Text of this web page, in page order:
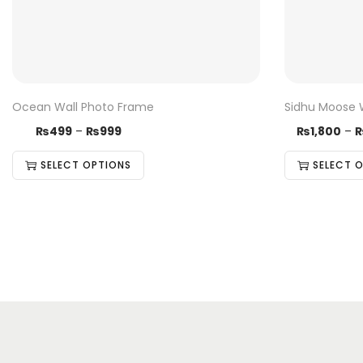
Ocean Wall Photo Frame
₨499 – ₨999
SELECT OPTIONS
Sidhu Moose
₨1,800 –
SELECT